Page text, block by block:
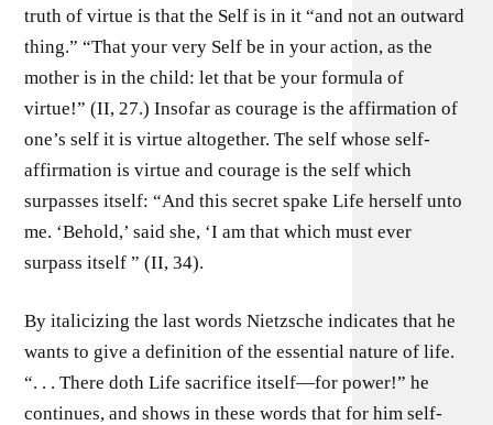
truth of virtue is that the Self is in it “and not an outward
thing.” “That your very Self be in your action, as the
mother is in the child: let that be your formula of
virtue!” (II, 27.) Insofar as courage is the affirmation of
one’s self it is virtue altogether. The self whose self-
affirmation is virtue and courage is the self which
surpasses itself: “And this secret spake Life herself unto
me. ‘Behold,’ said she, ‘I am that which must ever
surpass itself ” (II, 34).
By italicizing the last words Nietzsche indicates that he
wants to give a definition of the essential nature of life.
“. . . There doth Life sacrifice itself—for power!” he
continues, and shows in these words that for him self-